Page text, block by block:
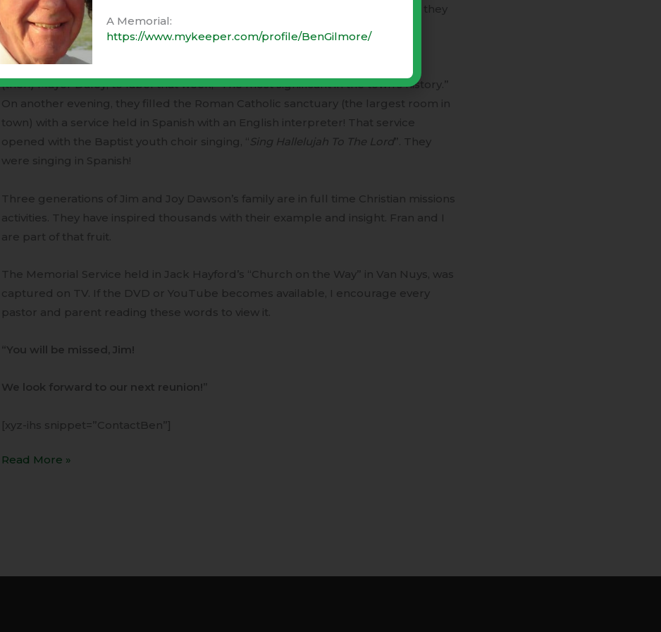
two-by-two they took a religious survey of every home in town. Each evening they
hosted a standing-room-only event.
One evening M.H.’s only theater hosted a worship service that prompted the
(then) Mayor Daley, to label that week, “The most significant in the town’s history.”
On another evening, they filled the Roman Catholic sanctuary (the largest room in
town) with a service held in Spanish with an English interpreter! That service
opened with the Baptist youth choir singing, “ Sing Hallelujah To The Lord”. They
were singing in Spanish!
Three generations of Jim and Joy Dawson’s family are in full time Christian missions
activities. They have inspired thousands with their example and insight. Fran and I
are part of that fruit.
The Memorial Service held in Jack Hayford’s “Church on the Way” in Van Nuys, was
captured on TV. If the DVD or YouTube becomes available, I encourage every
pastor and parent reading these words to view it.
“You will be missed, Jim!
We look forward to our next reunion!”
[xyz-ihs snippet=”ContactBen”]
Read More »
A Memorial:
https://www.mykeeper.com/profile/BenGilmore/